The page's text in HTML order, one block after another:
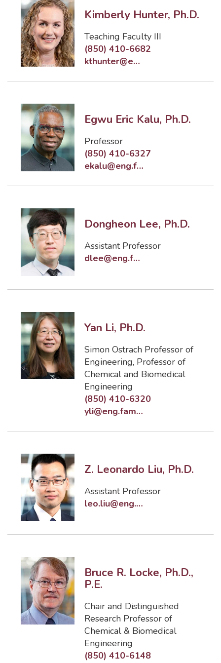
Kimberly Hunter, Ph.D.
Teaching Faculty III
(850) 410-6682
kthunter@eng.famu.fsu.edu
Egwu Eric Kalu, Ph.D.
Professor
(850) 410-6327
ekalu@eng.famu.fsu.edu
Dongheon Lee, Ph.D.
Assistant Professor
dlee@eng.famu.fsu.edu
Yan Li, Ph.D.
Simon Ostrach Professor of
Engineering, Professor of
Chemical and Biomedical
Engineering
(850) 410-6320
yli@eng.famu.fsu.edu
Z. Leonardo Liu, Ph.D.
Assistant Professor
leo.liu@eng.famu.fsu.edu
Bruce R. Locke, Ph.D.,
P.E.
Chair and Distinguished
Research Professor of
Chemical & Biomedical
Engineering
(850) 410-6148